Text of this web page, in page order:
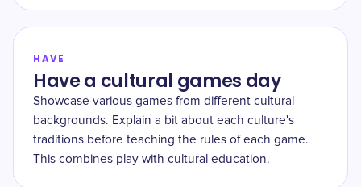
HAVE
Have a cultural games day
Showcase various games from different cultural
backgrounds. Explain a bit about each culture's
traditions before teaching the rules of each game.
This combines play with cultural education.